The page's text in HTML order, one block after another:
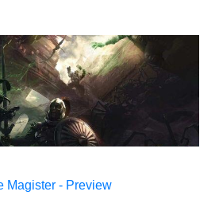
Magister - Preview